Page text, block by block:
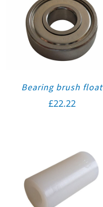
Bearing brush float
£22.22